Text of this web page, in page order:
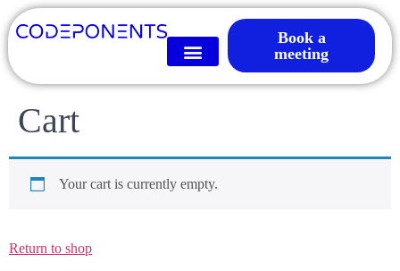
Book a
meeting
Cart
Your cart is currently empty.
Return to shop